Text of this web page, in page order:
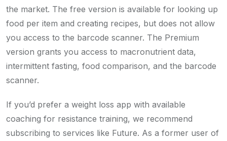
the market. The free version is available for looking up
food per item and creating recipes, but does not allow
you access to the barcode scanner. The Premium
version grants you access to macronutrient data,
intermittent fasting, food comparison, and the barcode
scanner.
If you’d prefer a weight loss app with available
coaching for resistance training, we recommend
subscribing to services like Future. As a former user of